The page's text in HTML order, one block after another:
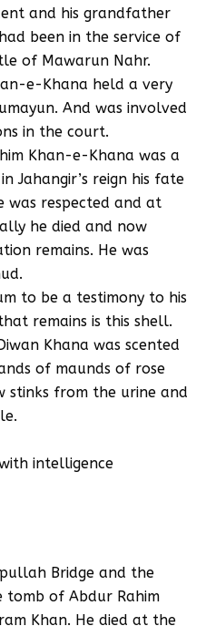
and his grandfather
been in the service of
of Mawarun Nahr.
e-Khana held a very
And was involved
in the court.
Khan-e-Khana was a
Jahangir’s reign his fate
was respected and at
he died and now
remains. He was
to be a testimony to his
remains is this shell.
Khana was scented
of maunds of rose
stinks from the urine and
intelligence
Bridge and the
tomb of Abdur Rahim
Khan. He died at the